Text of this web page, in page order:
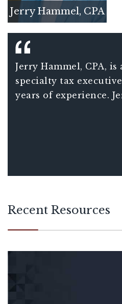
Jerry Hammel, CPA
Jerry Hammel, CPA, is
specialty tax
years of experience.
Recent Resources